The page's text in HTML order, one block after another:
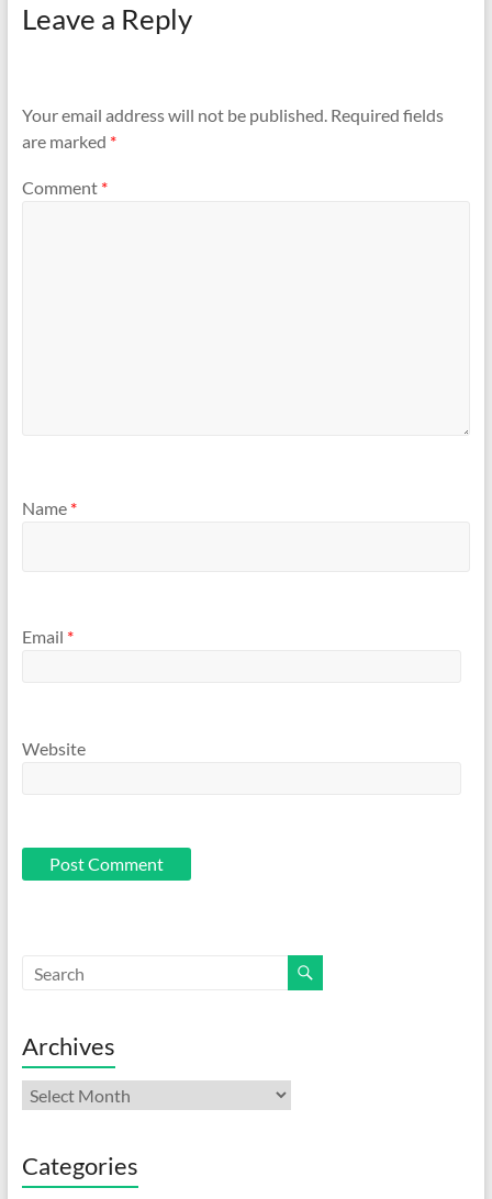
Leave a Reply
Your email address will not be published. Required fields
are marked *
Comment *
Name *
Email *
Website
Archives
Archives
Categories